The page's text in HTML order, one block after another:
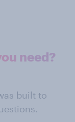
need?
built to